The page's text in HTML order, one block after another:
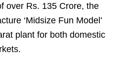
over Rs. 135 Crore, the
‘Midsize Fun Model’
plant for both domestic